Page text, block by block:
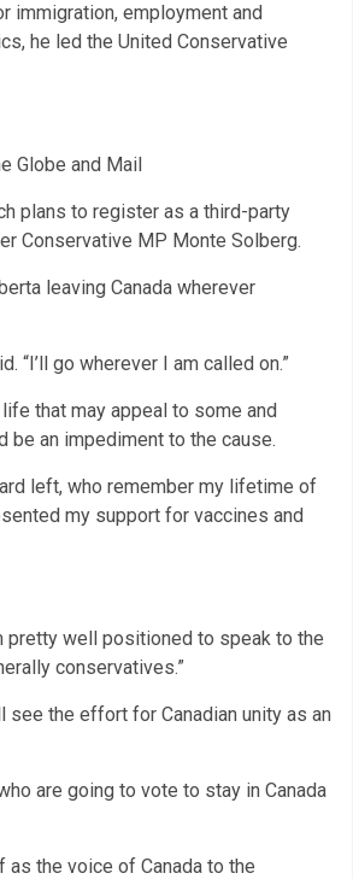
immigration, employment and
he led the United Conservative
Globe and Mail
plans to register as a third-party
Conservative MP Monte Solberg.
leaving Canada wherever
“I’ll go wherever I am called on.”
that may appeal to some and
be an impediment to the cause.
left, who remember my lifetime of
my support for vaccines and
pretty well positioned to speak to the
conservatives.”
the effort for Canadian unity as an
are going to vote to stay in Canada
the voice of Canada to the